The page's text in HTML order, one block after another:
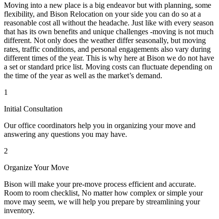
Moving into a new place is a big endeavor but with planning, some
flexibility, and Bison Relocation on your side you can do so at a
reasonable cost all without the headache. Just like with every season
that has its own benefits and unique challenges -moving is not much
different. Not only does the weather differ seasonally, but moving
rates, traffic conditions, and personal engagements also vary during
different times of the year. This is why here at Bison we do not have
a set or standard price list. Moving costs can fluctuate depending on
the time of the year as well as the market’s demand.
1
Initial Consultation
Our office coordinators help you in organizing your move and
answering any questions you may have.
2
Organize Your Move
Bison will make your pre-move process efficient and accurate.
Room to room checklist, No matter how complex or simple your
move may seem, we will help you prepare by streamlining your
inventory.